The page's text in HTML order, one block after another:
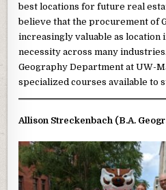
best locations for future real
believe that the procurement of
increasingly valuable as location
necessity across many
Geography Department at UW-
specialized courses available to
Allison Streckenbach (B.A.